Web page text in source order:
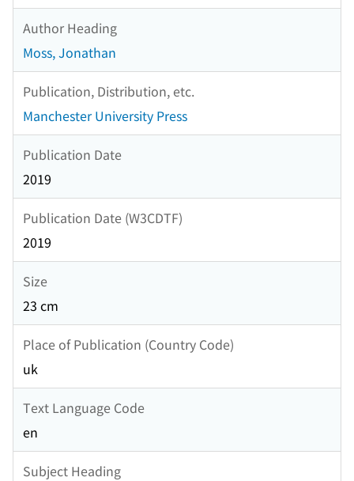
Author Heading
Moss, Jonathan
Publication, Distribution, etc.
Manchester University Press
Publication Date
2019
Publication Date (W3CDTF)
2019
Size
23 cm
Place of Publication (Country Code)
uk
Text Language Code
en
Subject Heading